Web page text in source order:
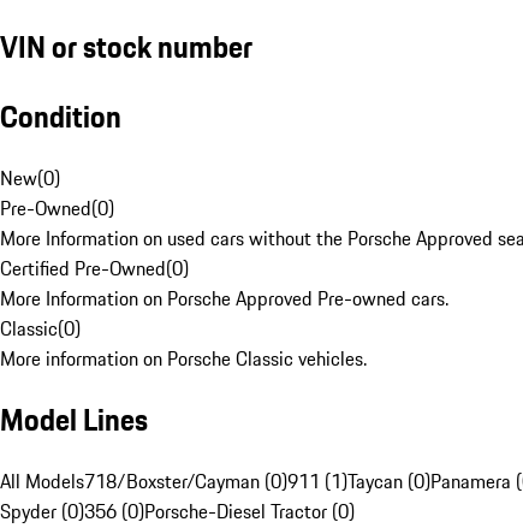
VIN or stock number
Condition
New(0)
Pre-Owned(0)
More Information on used cars without the Porsche Approved
Certified Pre-Owned(0)
More Information on Porsche Approved Pre-owned cars.
Classic(0)
More information on Porsche Classic vehicles.
Model Lines
All Models718/Boxster/Cayman (0)911 (1)Taycan (0)Panamera
Spyder (0)356 (0)Porsche-Diesel Tractor (0)